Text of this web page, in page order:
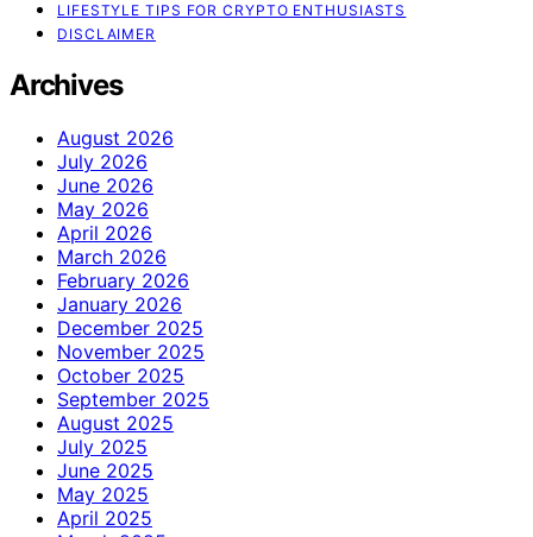
LIFESTYLE TIPS FOR CRYPTO ENTHUSIASTS
DISCLAIMER
Archives
August 2026
July 2026
June 2026
May 2026
April 2026
March 2026
February 2026
January 2026
December 2025
November 2025
October 2025
September 2025
August 2025
July 2025
June 2025
May 2025
April 2025